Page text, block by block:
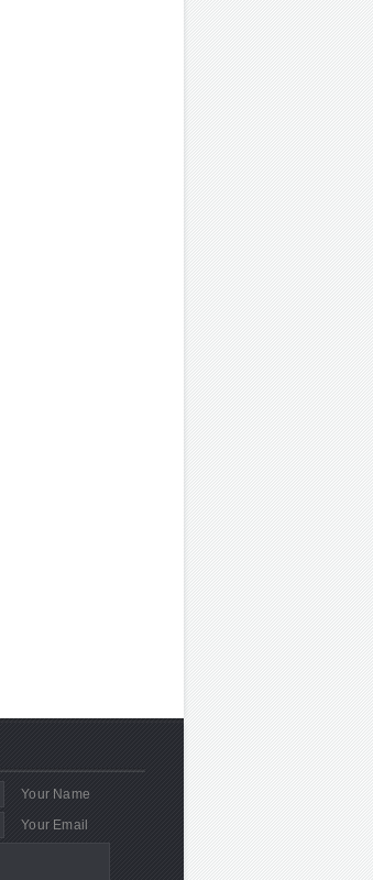
Your Name
Your Email